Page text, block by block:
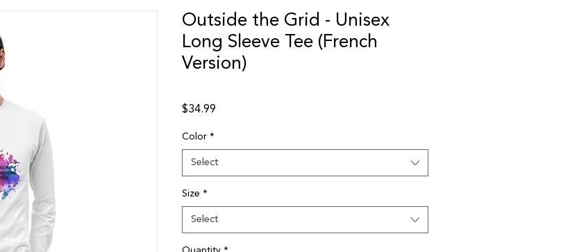
Outside the Grid - Unisex
Long Sleeve Tee (French
Version)
$34.99
Color *
Select
Size *
Select